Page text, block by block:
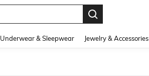
Underwear & Sleepwear Jewelry & Accessories